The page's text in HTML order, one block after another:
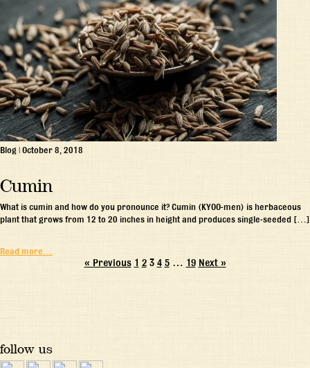
Blog | October 8, 2018
Cumin
What is cumin and how do you pronounce it? Cumin (KYOO-men) is herbaceous
plant that grows from 12 to 20 inches in height and produces single-seeded […]
Read more…
« Previous 1 2 3 4 5 … 19 Next »
follow us